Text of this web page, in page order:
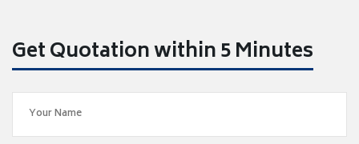
Get Quotation within 5 Minutes